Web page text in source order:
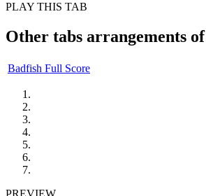
PLAY THIS TAB
Other tabs arrangements of
Badfish Full Score
PREVIEW